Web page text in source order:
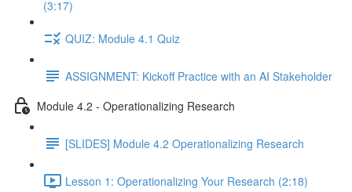
(3:17)
QUIZ: Module 4.1 Quiz
ASSIGNMENT: Kickoff Practice with an AI Stakeholder
Module 4.2 - Operationalizing Research
[SLIDES] Module 4.2 Operationalizing Research
Lesson 1: Operationalizing Your Research (2:18)